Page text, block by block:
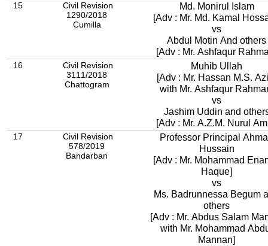
15
Civil Revision
1290/2018
Cumilla
Md. Monirul Islam
[Adv : Mr. Md. Kamal
vs
Abdul Motin And others
[Adv : Mr. Ashfaqur
16
Civil Revision
3111/2018
Chattogram
Muhib Ullah
[Adv : Mr. Hassan M.S.
with Mr. Ashfaqur
vs
Jashim Uddin and
[Adv : Mr. A.Z.M. Nurul
17
Civil Revision
578/2019
Bandarban
Professor Principal
Hussain
[Adv : Mr. Mohammad
Haque]
vs
Ms. Badrunnessa Begum
others
[Adv : Mr. Abdus Salam
with Mr. Mohammad
Mannan]